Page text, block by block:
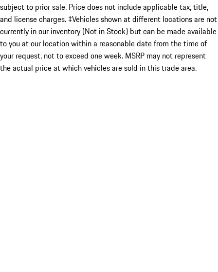
subject to prior sale. Price does not include applicable tax, title,
and license charges. ‡Vehicles shown at different locations are not
currently in our inventory (Not in Stock) but can be made available
to you at our location within a reasonable date from the time of
your request, not to exceed one week. MSRP may not represent
the actual price at which vehicles are sold in this trade area.